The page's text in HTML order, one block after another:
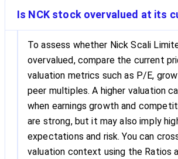
Is NCK stock overvalued at its
To assess whether Nick Scali
overvalued, compare the current
valuation metrics such as P/E,
peer multiples. A higher valuation
when earnings growth and
are strong, but it may also imply
expectations and risk. You can
valuation context using the Ratios